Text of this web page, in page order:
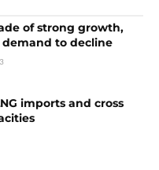
of strong growth,
demand to decline
imports and cross